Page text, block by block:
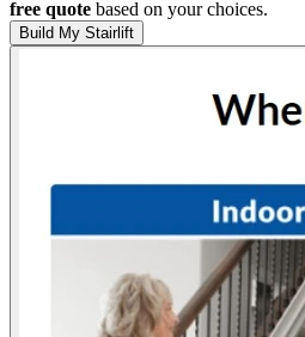
free quote based on your choices.
Build My Stairlift